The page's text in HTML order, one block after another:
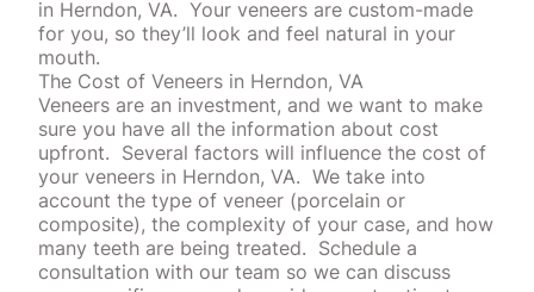
in Herndon, VA. Your veneers are custom-made
for you, so they’ll look and feel natural in your
mouth.
The Cost of Veneers in Herndon, VA
Veneers are an investment, and we want to make
sure you have all the information about cost
upfront. Several factors will influence the cost of
your veneers in Herndon, VA. We take into
account the type of veneer (porcelain or
composite), the complexity of your case, and how
many teeth are being treated. Schedule a
consultation with our team so we can discuss